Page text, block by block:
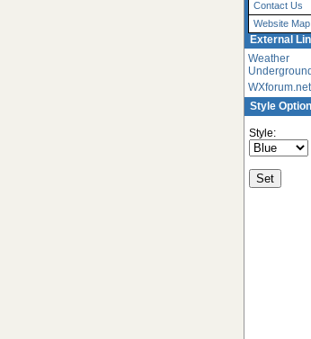
Contact Us
Website Map
External
Weather
Underground
WXforum.net
Style
Style: